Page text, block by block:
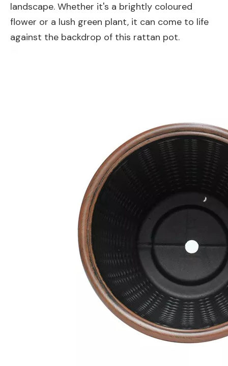
landscape. Whether it's a brightly coloured
flower or a lush green plant, it can come to life
against the backdrop of this rattan pot.